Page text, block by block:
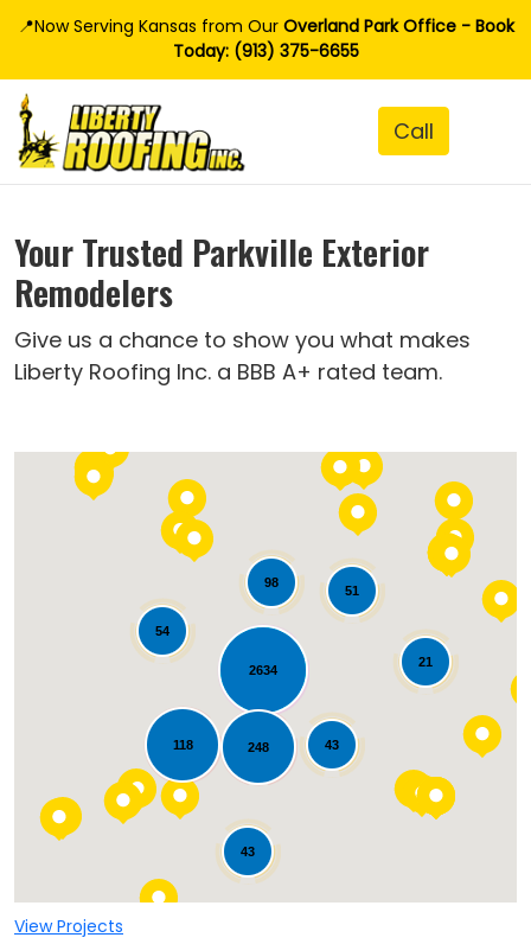
📍Now Serving Kansas from OurOverland Park Office - Book
Today: (913) 375-6655
Your Trusted Parkville Exterior
Remodelers
Give us a chance to show you what makes
Liberty Roofing Inc. a BBB A+ rated team.
118
2634
21
51
54
43
43
248
98
Loading...
View Projects